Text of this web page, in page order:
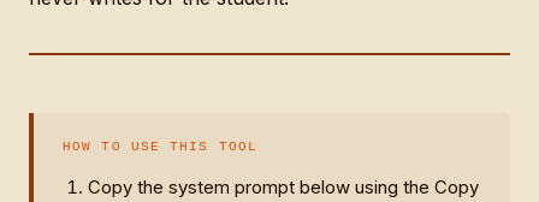
HOW TO USE THIS TOOL
Copy the system prompt below using the Copy